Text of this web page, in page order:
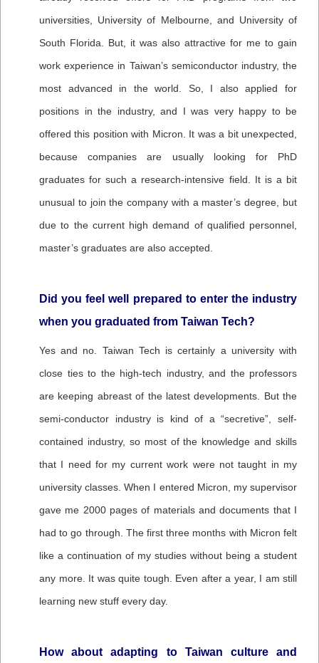
universities, University of Melbourne, and University of
South Florida. But, it was also attractive for me to gain
work experience in Taiwan’s semiconductor industry, the
most advanced in the world. So, I also applied for
positions in the industry, and I was very happy to be
offered this position with Micron. It was a bit unexpected,
because companies are usually looking for PhD
graduates for such a research-intensive field. It is a bit
unusual to join the company with a master’s degree, but
due to the current high demand of qualified personnel,
master’s graduates are also accepted.
Did you feel well prepared to enter the industry
when you graduated from Taiwan Tech?
Yes and no. Taiwan Tech is certainly a university with
close ties to the high-tech industry, and the professors
are keeping abreast of the latest developments. But the
semi-conductor industry is kind of a “secretive”, self-
contained industry, so most of the knowledge and skills
that I need for my current work were not taught in my
university classes. When I entered Micron, my supervisor
gave me 2000 pages of materials and documents that I
had to go through. The first three months with Micron felt
like a continuation of my studies without being a student
any more. It was quite tough. Even after a year, I am still
learning new stuff every day.
How about adapting to Taiwan culture and